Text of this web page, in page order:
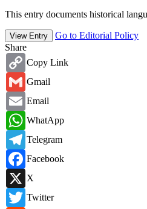
This entry documents historical
View Entry
Go to Editorial Policy
Share
Copy
Link
Copy Link
Gmail
Gmail
Email
Email
WhatsApp
WhatApp
Telegram
Telegram
Facebook
Facebook
X
X
Twitter
Twitter